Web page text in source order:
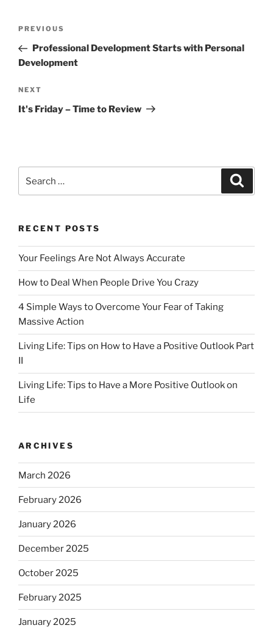
Previous
Post
PREVIOUS
Professional Development Starts with Personal
Development
Next
Post
NEXT
It's Friday – Time to Review
for:
RECENT POSTS
Your Feelings Are Not Always Accurate
How to Deal When People Drive You Crazy
4 Simple Ways to Overcome Your Fear of Taking
Massive Action
Living Life: Tips on How to Have a Positive Outlook Part
II
Living Life: Tips to Have a More Positive Outlook on
Life
ARCHIVES
March 2026
February 2026
January 2026
December 2025
October 2025
February 2025
January 2025